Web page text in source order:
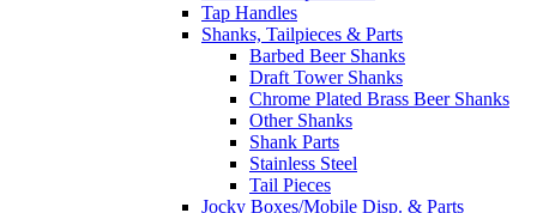
Tap Handles
Shanks, Tailpieces & Parts
Barbed Beer Shanks
Draft Tower Shanks
Chrome Plated Brass Beer Shanks
Other Shanks
Shank Parts
Stainless Steel
Tail Pieces
Jocky Boxes/Mobile Disp. & Parts